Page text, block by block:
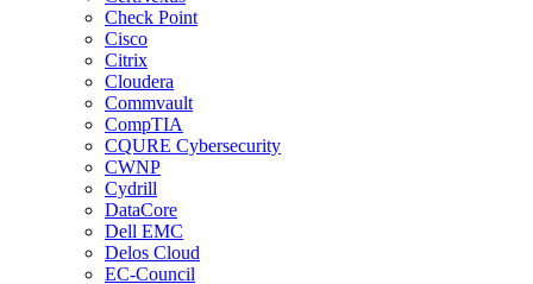
Check Point
Cisco
Citrix
Cloudera
Commvault
CompTIA
CQURE Cybersecurity
CWNP
Cydrill
DataCore
Dell EMC
Delos Cloud
EC-Council